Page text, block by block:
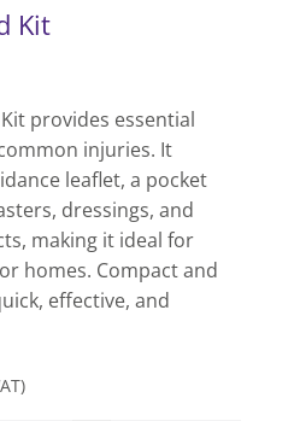
Kit
provides essential
injuries. It
leaflet, a pocket
dressings, and
making it ideal for
homes. Compact and
effective, and